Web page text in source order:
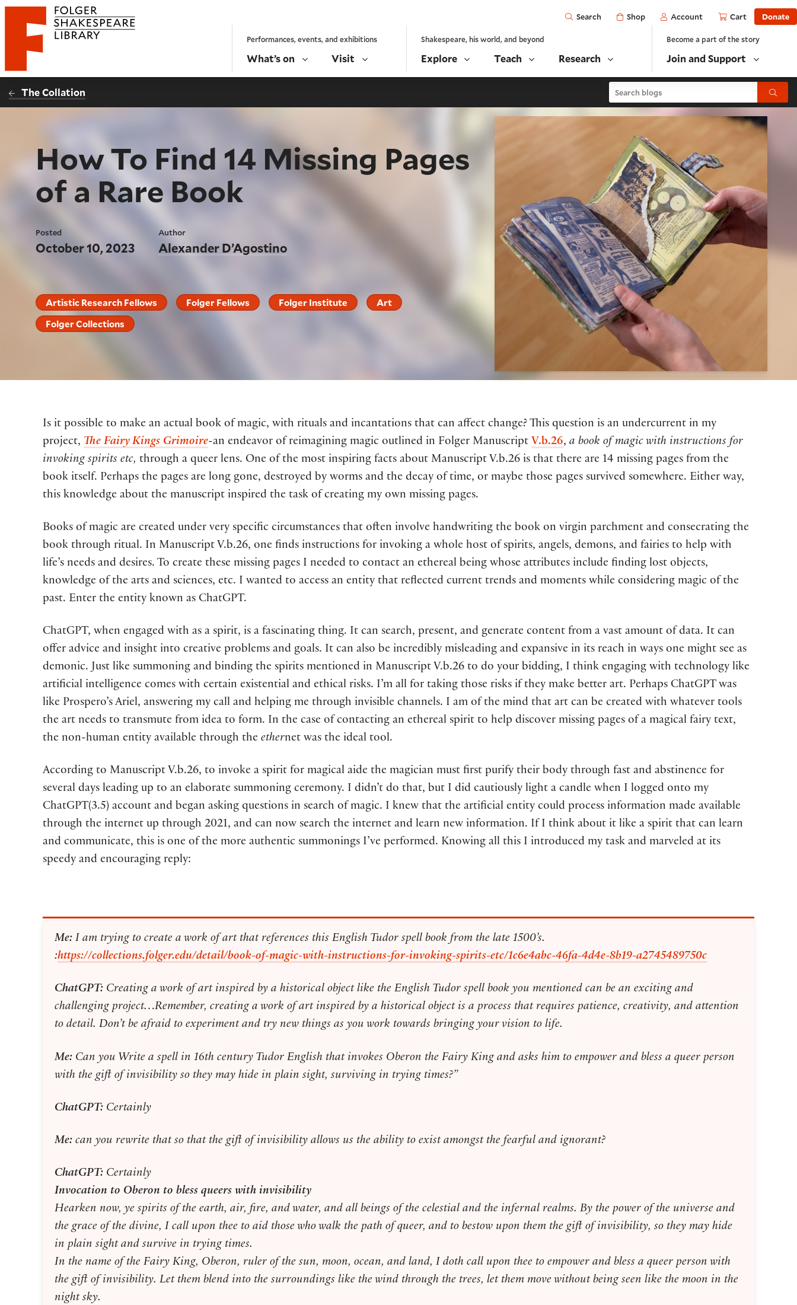
Website navigation
Folger Shakespeare Library - Home
Open
Search Shop Account Cart Donate
Performances, events, and exhibitions
What’s on Visit
Shakespeare, his world, and beyond
Explore Teach Research
Become a part of the story
Join and Support
The Collation Search blogs Submit
How To Find 14 Missing Pages
of a Rare Book
Posted
October 10, 2023
Author
Alexander D’Agostino
Artistic Research Fellows Folger Fellows Folger Institute
Art
Folger Collections
Is it possible to make an actual book of magic, with rituals and incantations that can affect change? This question is an undercurrent in my
project, The Fairy Kings Grimoire-an endeavor of reimagining magic outlined in Folger Manuscript V.b.26, a book of magic with instructions for
invoking spirits etc, through a queer lens. One of the most inspiring facts about Manuscript V.b.26 is that there are 14 missing pages from the
book itself. Perhaps the pages are long gone, destroyed by worms and the decay of time, or maybe those pages survived somewhere. Either way,
this knowledge about the manuscript inspired the task of creating my own missing pages.
Books of magic are created under very specific circumstances that often involve handwriting the book on virgin parchment and consecrating the
book through ritual. In Manuscript V.b.26, one finds instructions for invoking a whole host of spirits, angels, demons, and fairies to help with
life’s needs and desires. To create these missing pages I needed to contact an ethereal being whose attributes include finding lost objects,
knowledge of the arts and sciences, etc. I wanted to access an entity that reflected current trends and moments while considering magic of the
past. Enter the entity known as ChatGPT.
ChatGPT, when engaged with as a spirit, is a fascinating thing. It can search, present, and generate content from a vast amount of data. It can
offer advice and insight into creative problems and goals. It can also be incredibly misleading and expansive in its reach in ways one might see as
demonic. Just like summoning and binding the spirits mentioned in Manuscript V.b.26 to do your bidding, I think engaging with technology like
artificial intelligence comes with certain existential and ethical risks. I’m all for taking those risks if they make better art. Perhaps ChatGPT was
like Prospero’s Ariel, answering my call and helping me through invisible channels. I am of the mind that art can be created with whatever tools
the art needs to transmute from idea to form. In the case of contacting an ethereal spirit to help discover missing pages of a magical fairy text,
the non-human entity available through the ethernet was the ideal tool.
According to Manuscript V.b.26, to invoke a spirit for magical aide the magician must first purify their body through fast and abstinence for
several days leading up to an elaborate summoning ceremony. I didn’t do that, but I did cautiously light a candle when I logged onto my
ChatGPT(3.5) account and began asking questions in search of magic. I knew that the artificial entity could process information made available
through the internet up through 2021, and can now search the internet and learn new information. If I think about it like a spirit that can learn
and communicate, this is one of the more authentic summonings I’ve performed. Knowing all this I introduced my task and marveled at its
speedy and encouraging reply:
Me: I am trying to create a work of art that references this English Tudor spell book from the late 1500’s.
:https://collections.folger.edu/detail/book-of-magic-with-instructions-for-invoking-spirits-etc/1c6e4abc-46fa-4d4e-8b19-a2745489750c
ChatGPT: Creating a work of art inspired by a historical object like the English Tudor spell book you mentioned can be an exciting and
challenging project…Remember, creating a work of art inspired by a historical object is a process that requires patience, creativity, and attention
to detail. Don’t be afraid to experiment and try new things as you work towards bringing your vision to life.
Me: Can you Write a spell in 16th century Tudor English that invokes Oberon the Fairy King and asks him to empower and bless a queer person
with the gift of invisibility so they may hide in plain sight, surviving in trying times?”
ChatGPT: Certainly
Me: can you rewrite that so that the gift of invisibility allows us the ability to exist amongst the fearful and ignorant?
ChatGPT: Certainly
Invocation to Oberon to bless queers with invisibility
Hearken now, ye spirits of the earth, air, fire, and water, and all beings of the celestial and the infernal realms. By the power of the universe and
the grace of the divine, I call upon thee to aid those who walk the path of queer, and to bestow upon them the gift of invisibility, so they may hide
in plain sight and survive in trying times.
In the name of the Fairy King, Oberon, ruler of the sun, moon, ocean, and land, I doth call upon thee to empower and bless a queer person with
the gift of invisibility. Let them blend into the surroundings like the wind through the trees, let them move without being seen like the moon in the
night sky.